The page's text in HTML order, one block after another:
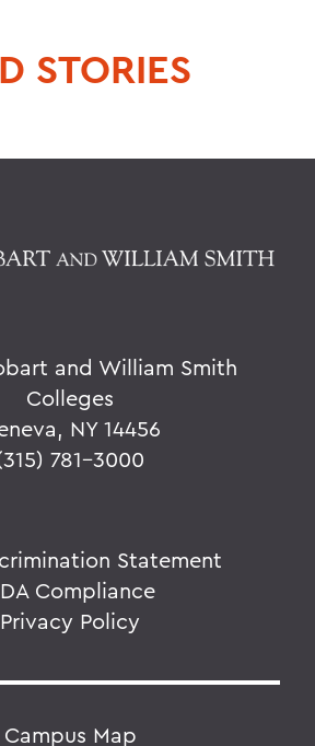
STORIES
and William Smith
Colleges
NY 14456
781-3000
Statement
Compliance
Privacy Policy
Campus Map